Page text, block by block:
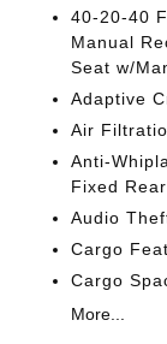
40-20-40
Manual
Seat w/
Adaptive
Air
Anti-
Fixed
Audio
Cargo
Cargo
More...